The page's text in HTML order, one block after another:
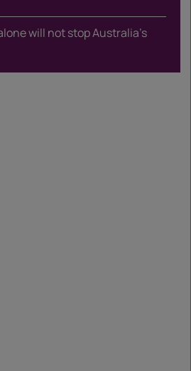
will not stop Australia’s